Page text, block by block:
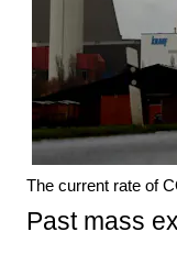
The current rate of
Past mass